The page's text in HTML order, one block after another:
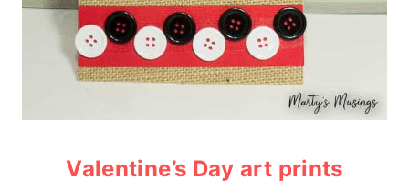
Valentine’s Day art prints